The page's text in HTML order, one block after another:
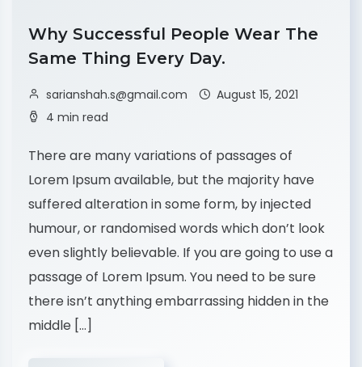
Why Successful People Wear The
Same Thing Every Day.
sarianshah.s@gmail.com
August 15, 2021
4 min read
There are many variations of passages of
Lorem Ipsum available, but the majority have
suffered alteration in some form, by injected
humour, or randomised words which don’t look
even slightly believable. If you are going to use a
passage of Lorem Ipsum. You need to be sure
there isn’t anything embarrassing hidden in the
middle […]